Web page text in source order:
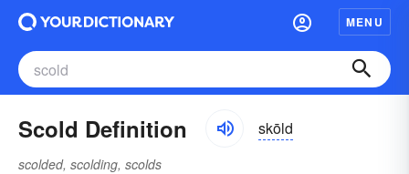
MENU
Scold Definition skōld
scolded, scolding, scolds